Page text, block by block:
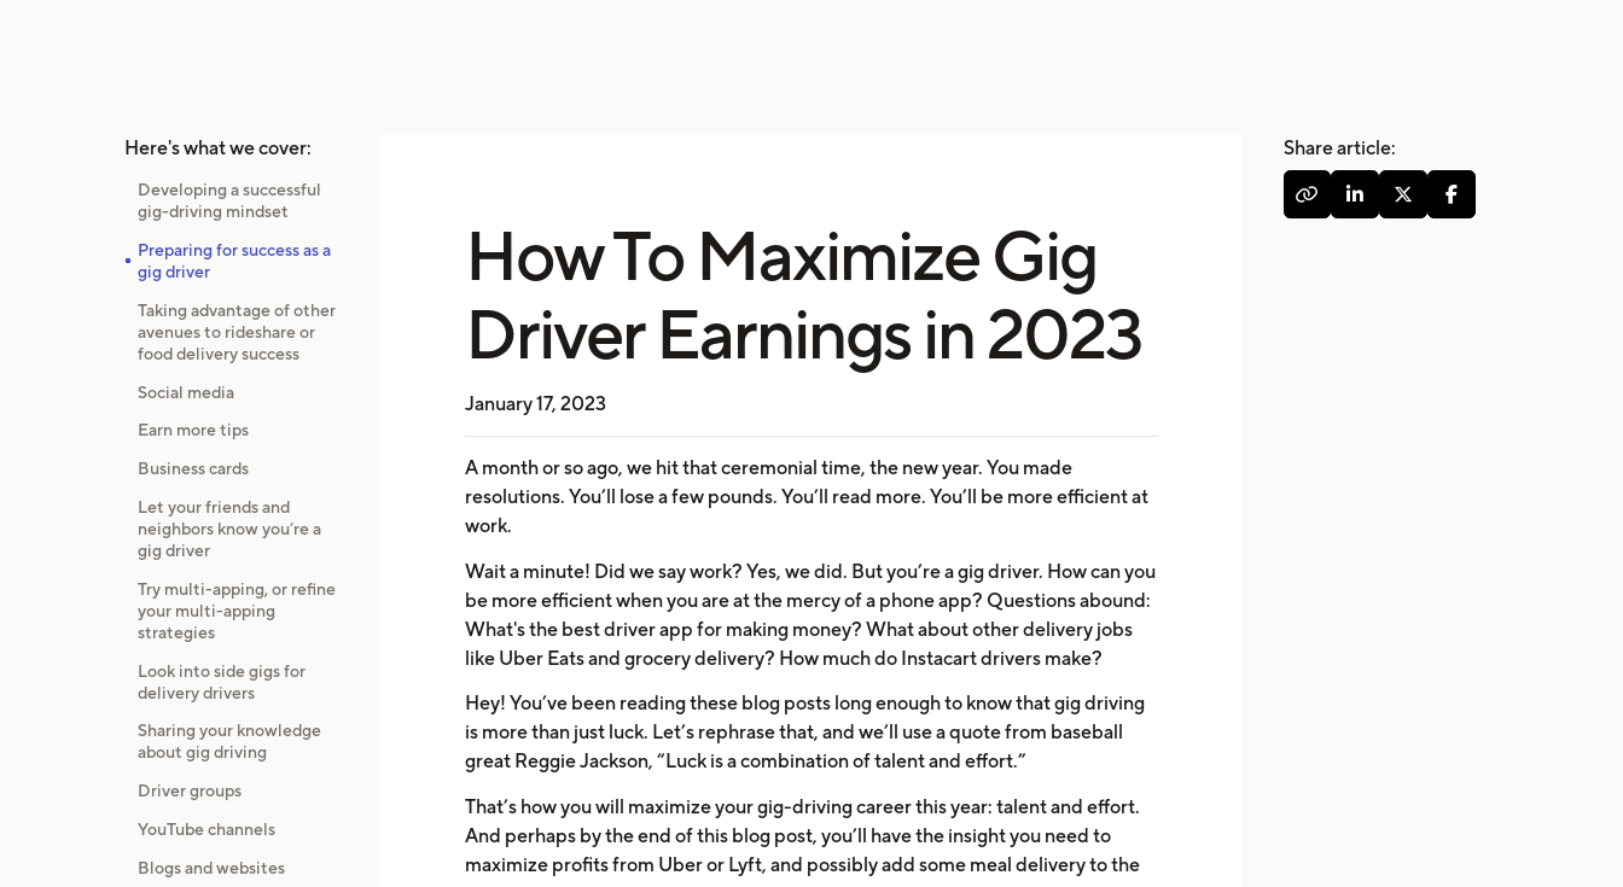
Here's what we cover:
Developing a successful
gig-driving mindset
Preparing for success as a
gig driver
Taking advantage of other
avenues to rideshare or
food delivery success
Social media
Earn more tips
Business cards
Let your friends and
neighbors know you’re a
gig driver
Try multi-apping, or refine
your multi-apping
strategies
Look into side gigs for
delivery drivers
Sharing your knowledge
about gig driving
Driver groups
YouTube channels
Blogs and websites
How To Maximize Gig
Driver Earnings in 2023
January 17, 2023
A month or so ago, we hit that ceremonial time, the new year. You made
resolutions. You’ll lose a few pounds. You’ll read more. You’ll be more efficient at
work.
Wait a minute! Did we say work? Yes, we did. But you’re a gig driver. How can you
be more efficient when you are at the mercy of a phone app? Questions abound:
What's the best driver app for making money? What about other delivery jobs
like Uber Eats and grocery delivery? How much do Instacart drivers make?
Hey! You’ve been reading these blog posts long enough to know that gig driving
is more than just luck. Let’s rephrase that, and we’ll use a quote from baseball
great Reggie Jackson, “Luck is a combination of talent and effort.”
That’s how you will maximize your gig-driving career this year: talent and effort.
And perhaps by the end of this blog post, you’ll have the insight you need to
maximize profits from Uber or Lyft, and possibly add some meal delivery to the
Share article:
   